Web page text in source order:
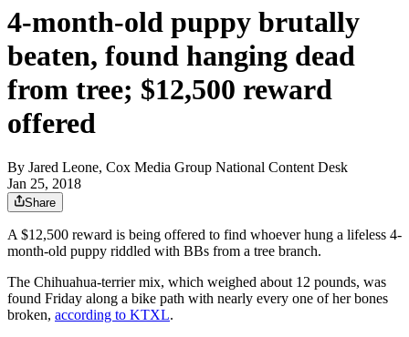
4-month-old puppy brutally
beaten, found hanging dead
from tree; $12,500 reward
offered
By Jared Leone, Cox Media Group National Content Desk
Jan 25, 2018
Share
A $12,500 reward is being offered to find whoever hung a lifeless 4-
month-old puppy riddled with BBs from a tree branch.
The Chihuahua-terrier mix, which weighed about 12 pounds, was
found Friday along a bike path with nearly every one of her bones
broken, according to KTXL.